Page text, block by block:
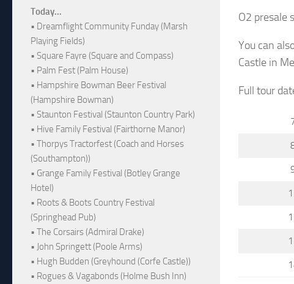
O2 presale
You can
Castle in
Full tour
Today...
• Dreamflight Community Funday (Marsh
Playing Fields)
• Square Fayre (Square and Compass)
• Palm Fest (Palm House)
• Hampshire Bowman Beer Festival
(Hampshire Bowman)
• Staunton Festival (Staunton Country Park)
• Hive Family Festival (Fairthorne Manor)
• Thorpys Tractorfest (Coach and Horses
(Southampton))
• Grange Family Festival (Botley Grange
Hotel)
• Roots & Boots Country Festival
(Springhead Pub)
• The Corsairs (Admiral Drake)
• John Springett (Poole Arms)
• Hugh Budden (Greyhound (Corfe Castle))
• Rogues & Vagabonds (Holme Bush Inn)